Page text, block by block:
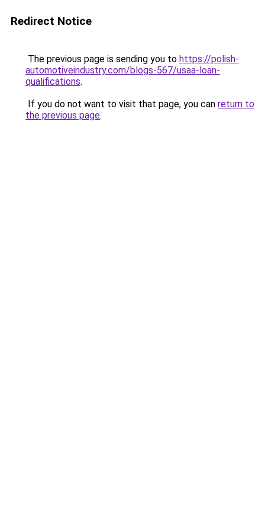
Redirect Notice
The previous page is sending you to https://polish-
automotiveindustry.com/blogs-567/usaa-loan-
qualifications.
If you do not want to visit that page, you can return to
the previous page.